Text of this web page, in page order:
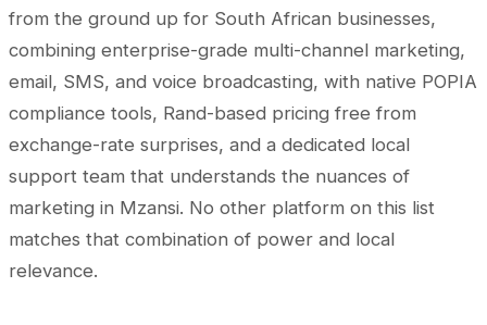
from the ground up for South African businesses,
combining enterprise-grade multi-channel marketing,
email, SMS, and voice broadcasting, with native POPIA
compliance tools, Rand-based pricing free from
exchange-rate surprises, and a dedicated local
support team that understands the nuances of
marketing in Mzansi. No other platform on this list
matches that combination of power and local
relevance.